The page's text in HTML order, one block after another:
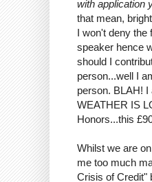
with application
that mean,
I won't deny the
speaker hence
should I
person...well I
person. BLAH!
WEATHER IS
Honors...this
Whilst we are
me too much
Crisis of Credit"